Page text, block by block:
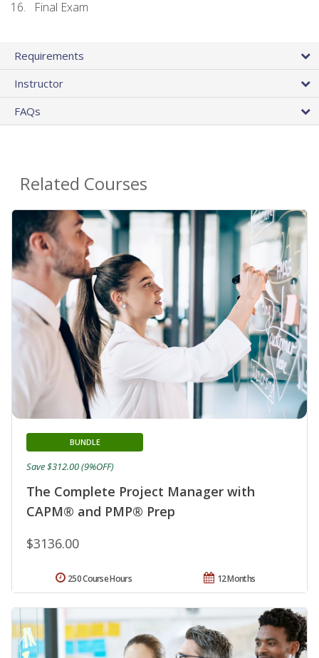
Final Exam
Requirements
Instructor
FAQs
Related Courses
The Complete Project Manager with
CAPM® and PMP® Prep
BUNDLE
$3136.00
Save $312.00 (9%OFF)
12 Months
250 Course Hours